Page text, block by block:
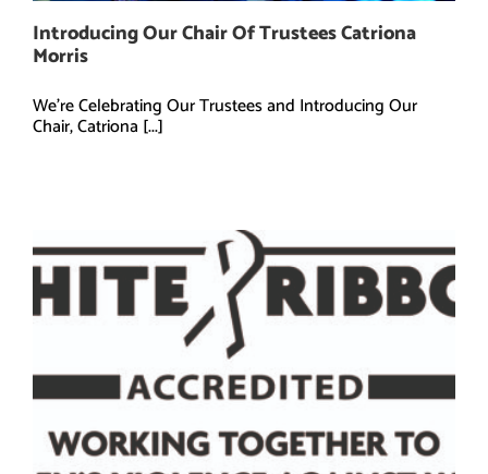
Introducing Our Chair Of Trustees Catriona
Morris
We're Celebrating Our Trustees and Introducing Our
Chair, Catriona [...]